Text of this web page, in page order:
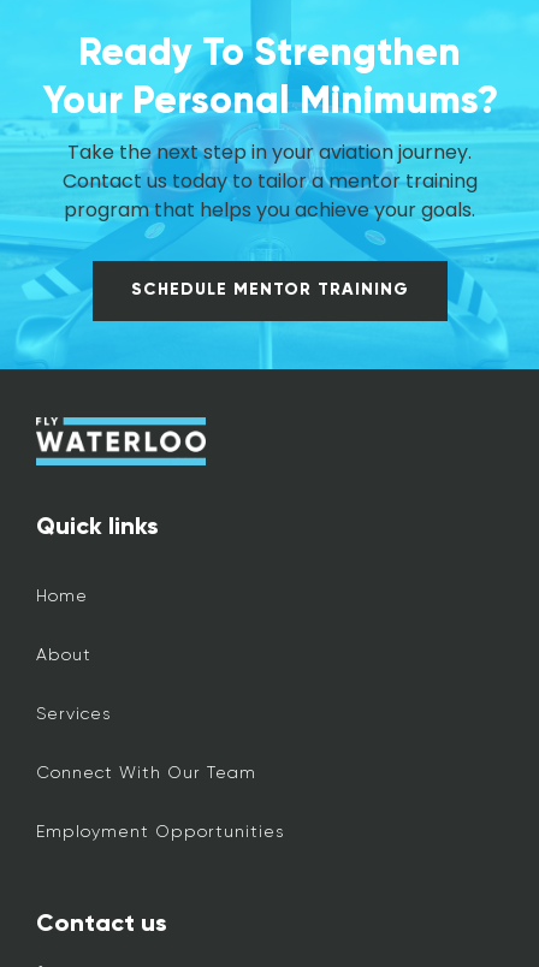
Ready To Strengthen
Your Personal Minimums?
Take the next step in your aviation journey.
Contact us today to tailor a mentor training
program that helps you achieve your goals.
SCHEDULE MENTOR TRAINING
Quick links
Home
About
Services
Connect With Our Team
Employment Opportunities
Contact us